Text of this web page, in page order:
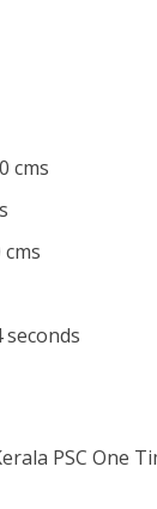
cms
cms
PSC One